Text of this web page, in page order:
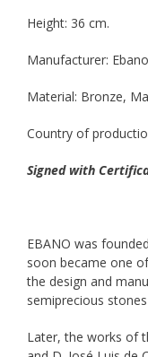
Height: 36 cm.
Manufacturer:
Material: Bronze,
Country of
Signed with
EBANO was
soon became one
the design and
semiprecious
Later, the works of